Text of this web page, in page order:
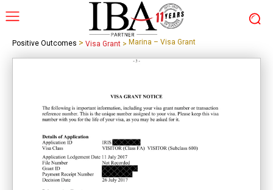
Positive Outcomes > Visa Grant > Marina – Visa Grant